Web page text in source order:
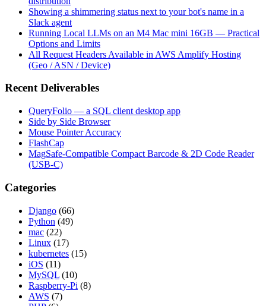
Showing a shimmering status next to your bot's name in a
Slack agent
Running Local LLMs on an M4 Mac mini 16GB — Practical
Options and Limits
All Request Headers Available in AWS Amplify Hosting
(Geo / ASN / Device)
Recent Deliverables
QueryFolio — a SQL client desktop app
Side by Side Browser
Mouse Pointer Accuracy
FlashCap
MagSafe-Compatible Compact Barcode & 2D Code Reader
(USB-C)
Categories
Django (66)
Python (49)
mac (22)
Linux (17)
kubernetes (15)
iOS (11)
MySQL (10)
Raspberry-Pi (8)
AWS (7)